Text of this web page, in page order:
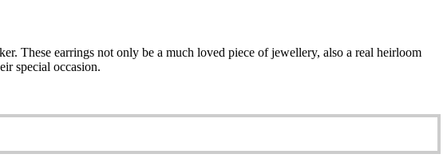
These earrings not only be a much loved piece of jewellery, also a real heirloom
special occasion.